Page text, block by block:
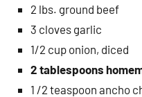
2 lbs. ground beef
3 cloves garlic
1/2 cup onion, diced
2 tablespoons
1 /2 teaspoon ancho